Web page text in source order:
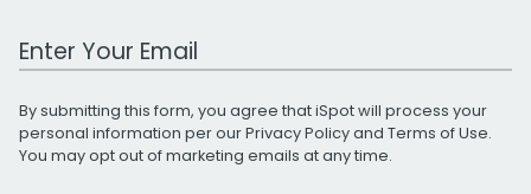
Work Email Address
By submitting this form, you agree that iSpot will process your
personal information per ourPrivacy Policyand Terms of Use.
You may opt out of marketing emails at any time.